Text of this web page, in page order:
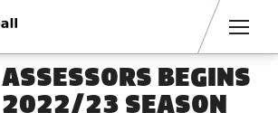
BEGINS
2022/23 SEASON